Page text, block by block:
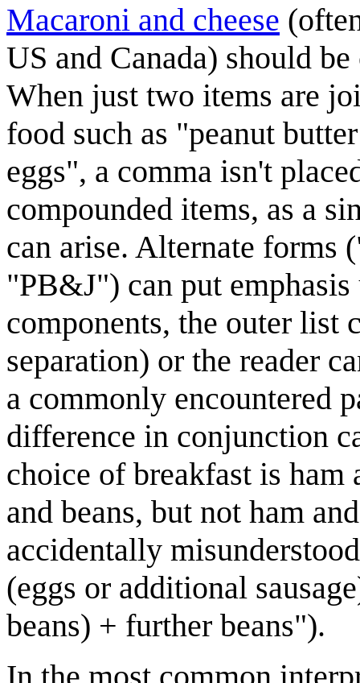
Macaroni and cheese
US and Canada) should
When just two items are
food such as "peanut
eggs", a comma isn't
compounded items, as a
can arise. Alternate forms
"PB&J") can put
components, the outer list
separation) or the reader
a commonly encountered
difference in conjunction
choice of breakfast is ham
and beans, but not ham
accidentally
(eggs or additional
beans) + further beans").